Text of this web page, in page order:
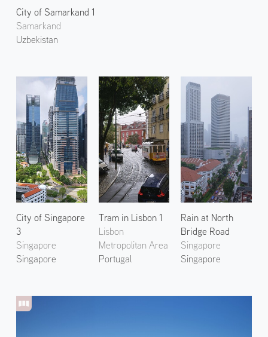
City of Samarkand 1
Samarkand
Uzbekistan
City of Singapore
3
Singapore
Singapore
Tram in Lisbon 1
Lisbon
Metropolitan Area
Portugal
Rain at North
Bridge Road
Singapore
Singapore